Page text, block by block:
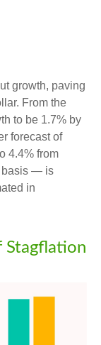
growth, paving
From the
to be 1.7% by
forecast of
4.4% from
basis — is
in
Stagflation